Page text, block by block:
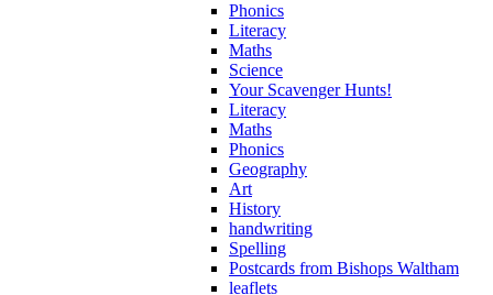
Phonics
Literacy
Maths
Science
Your Scavenger Hunts!
Literacy
Maths
Phonics
Geography
Art
History
handwriting
Spelling
Postcards from Bishops Waltham
leaflets